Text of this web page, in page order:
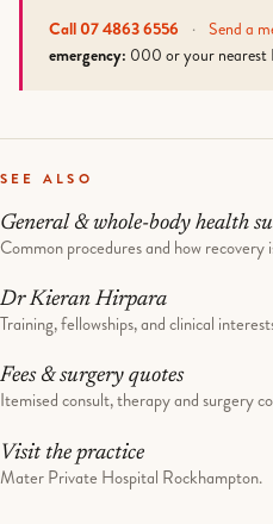
Call 07 4863 6556 · Send a
emergency: 000 or your nearest
SEE ALSO
General & whole-body health
Common procedures and how recovery
Dr Kieran Hirpara
Training, fellowships, and clinical
Fees & surgery quotes
Itemised consult, therapy and surgery
Visit the practice
Mater Private Hospital Rockhampton.